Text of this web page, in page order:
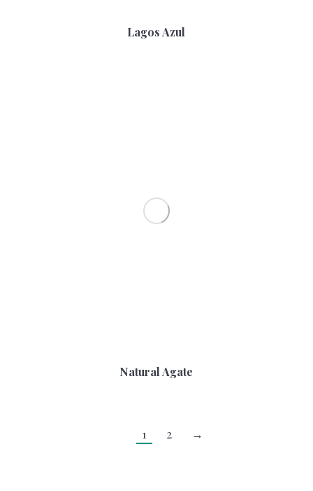
Lagos Azul
Natural Agate
1 2 →